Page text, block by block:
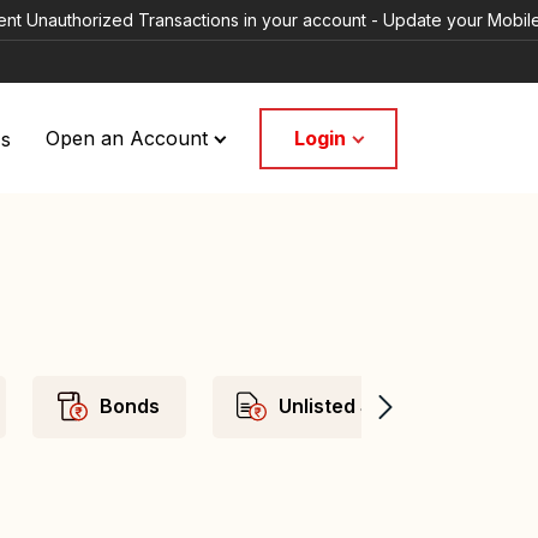
Transactions in your account - Update your Mobile
Open an Account Login
Bonds Unlisted Shares